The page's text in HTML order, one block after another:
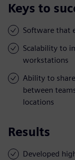
Keys to
Software that
Scalability to
workstations
Ability to
between
locations
Results
Developed